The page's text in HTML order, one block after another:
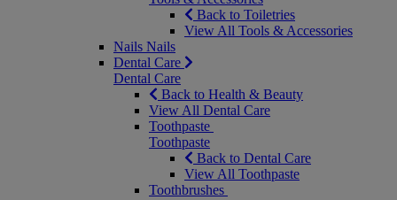
Back to Toiletries
View All Tools & Accessories
Nails Nails
Dental Care
Dental Care
Back to Health & Beauty
View All Dental Care
Toothpaste
Toothpaste
Back to Dental Care
View All Toothpaste
Toothbrushes